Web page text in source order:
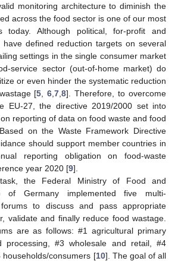
monitoring architecture to diminish the
across the food sector is one of our most
today. Although political, for-profit and
have defined reduction targets on several
settings in the single consumer market
service sector (out-of-home market) do
or even hinder the systematic reduction
[5 ,6 ,7 ,8]. Therefore, to overcome
EU-27, the directive 2019/2000 set into
reporting of data on food waste and food
on the Waste Framework Directive
should support member countries in
reporting obligation on food-waste
year 2020 [9].
the Federal Ministry of Food and
of Germany implemented five multi-
to discuss and pass appropriate
validate and finally reduce food wastage.
are as follows: #1 agricultural primary
processing, #3 wholesale and retail, #4
consumers [10]. The goal of all